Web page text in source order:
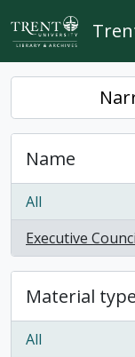
Skip to main content
Name
All
Executive
, 1 results
Material type
All